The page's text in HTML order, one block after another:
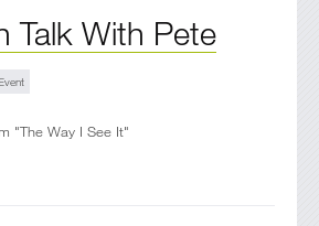
Talk With Pete
"The Way I See It"